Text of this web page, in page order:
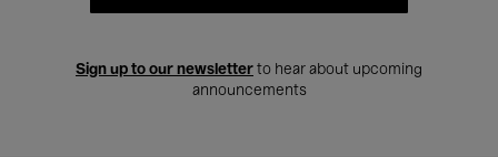
Sign up to our newsletter to hear about upcoming
announcements